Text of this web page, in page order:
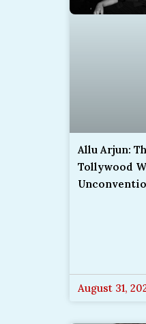
Allu Arjun:
Tollywood
August 31,